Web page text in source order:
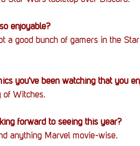
enjoyable?
a good bunch of gamers in the
you've been watching that you
of Witches.
forward to seeing this year?
anything Marvel movie-wise.